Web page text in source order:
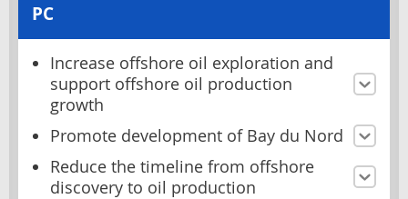
PC
Increase offshore oil exploration and
support offshore oil production
growth
Promote development of Bay du Nord
Reduce the timeline from offshore
discovery to oil production